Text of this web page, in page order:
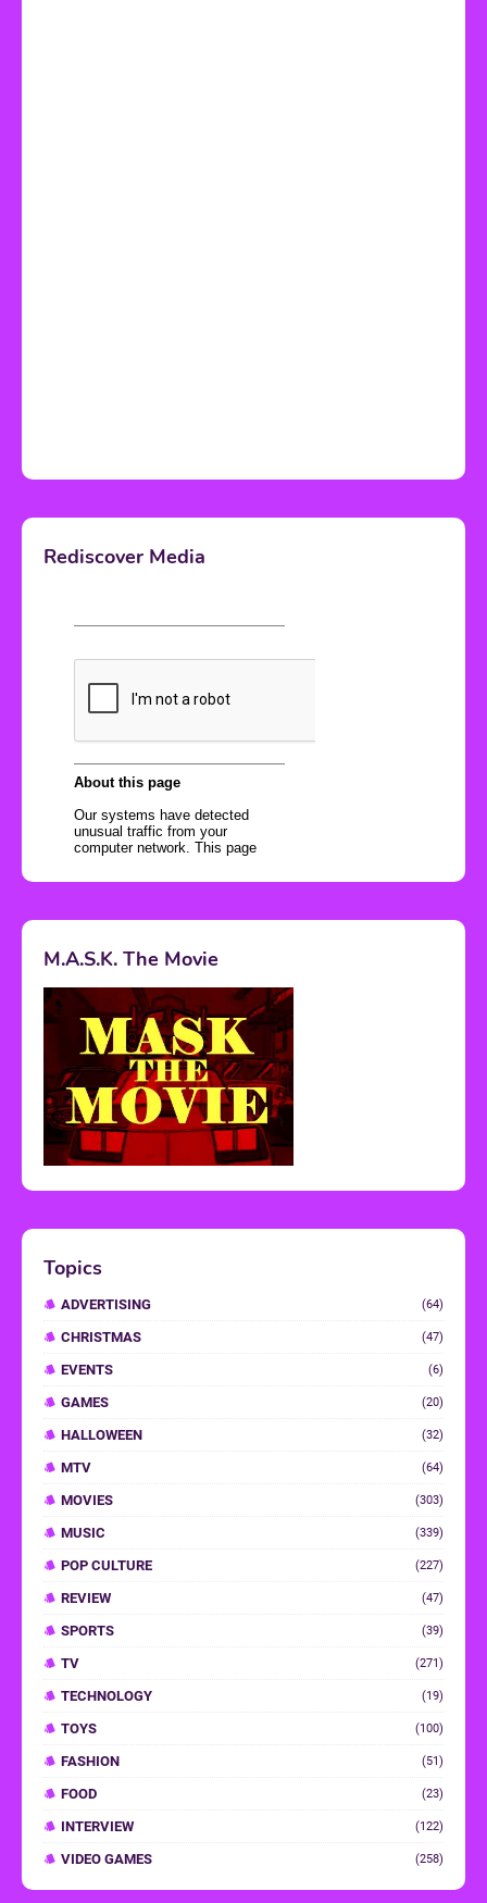
Rediscover Media
M.A.S.K. The Movie
Topics
ADVERTISING (64)
CHRISTMAS (47)
EVENTS (6)
GAMES (20)
HALLOWEEN (32)
MTV (64)
MOVIES (303)
MUSIC (339)
POP CULTURE (227)
REVIEW (47)
SPORTS (39)
TV (271)
TECHNOLOGY (19)
TOYS (100)
FASHION (51)
FOOD (23)
INTERVIEW (122)
VIDEO GAMES (258)